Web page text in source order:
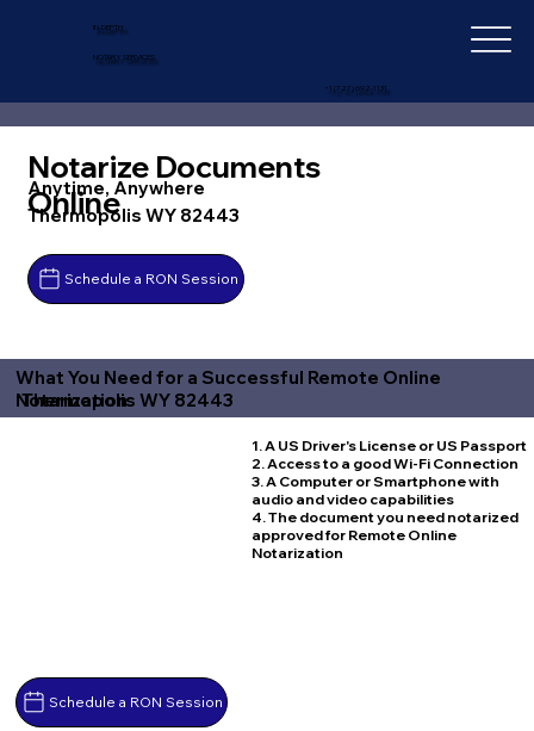
IN-DEPTH
NOTARY SERVICES
+1 (727) 692-1131
Notarize Documents
Online
Anytime, Anywhere
Thermopolis WY 82443
Schedule a RON Session
What You Need for a Successful Remote Online
Notarization
Thermopolis WY 82443
Schedule a RON Session
1. A US Driver's License or US Passport
2. Access to a good Wi-Fi Connection
3. A Computer or Smartphone with
audio and video capabilities
4. The document you need notarized
approved for Remote Online
Notarization